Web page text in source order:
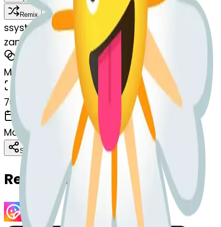
Remix
ssystemMerger
zanyface-blossom
MODEL
Merge
DIMENSIONS
768x768
CREATED
March 13, 2025
Share Download Copy
Related Emojis